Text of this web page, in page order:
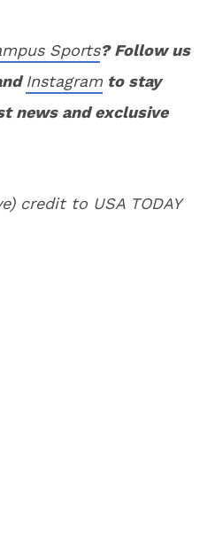
Sports? Follow us
Instagram to stay
news and exclusive
credit to USA TODAY